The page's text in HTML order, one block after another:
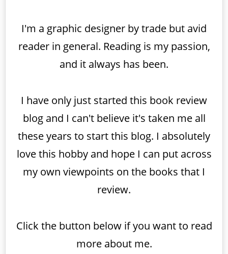
I'm a graphic designer by trade but avid
reader in general. Reading is my passion,
and it always has been.
I have only just started this book review
blog and I can't believe it's taken me all
these years to start this blog. I absolutely
love this hobby and hope I can put across
my own viewpoints on the books that I
review.
Click the button below if you want to read
more about me.